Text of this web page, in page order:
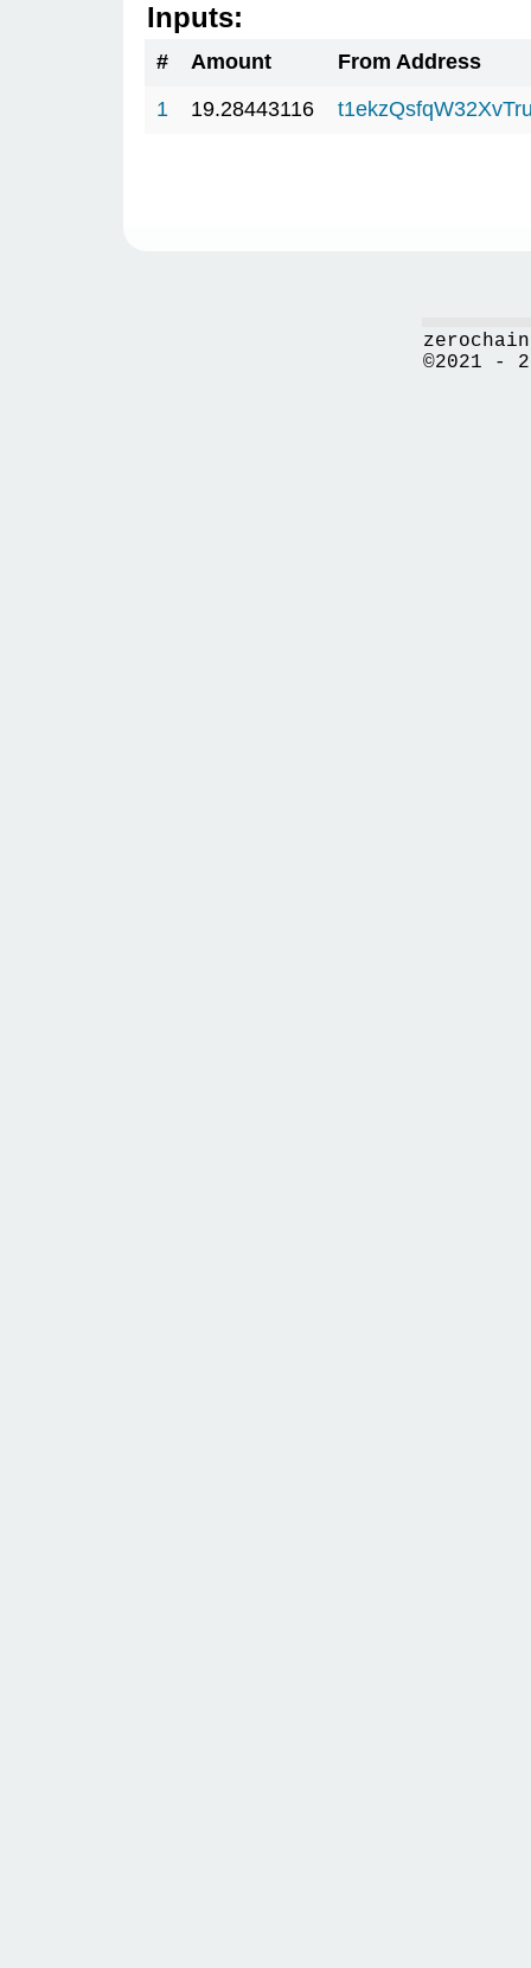
Inputs:
# Amount
From Address
1
19.28443116
©2021 -